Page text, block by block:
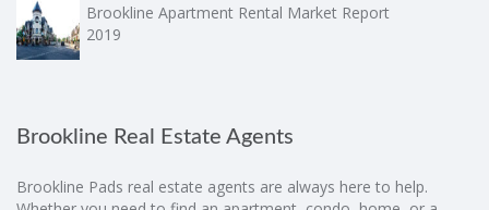
Brookline Apartment Rental Market Report
2019
Brookline Real Estate Agents
Brookline Pads real estate agents are always here to help.